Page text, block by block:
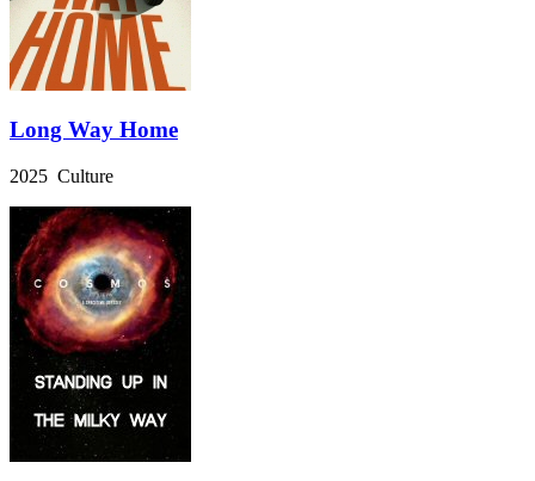
Long Way Home
2025 Culture